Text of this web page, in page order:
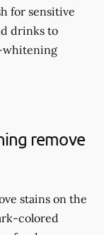
for sensitive
drinks to
whitening
remove
stains on the
colored